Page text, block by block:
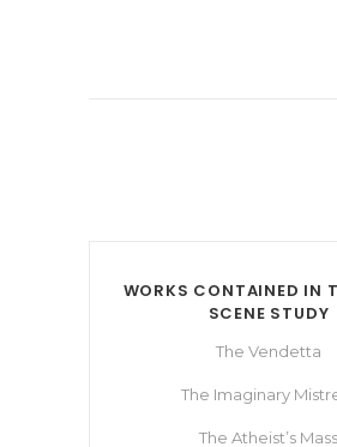
WORKS CONTAINED IN
SCENE STUDY
The Vendetta
The Imaginary
The Atheist’s Mass